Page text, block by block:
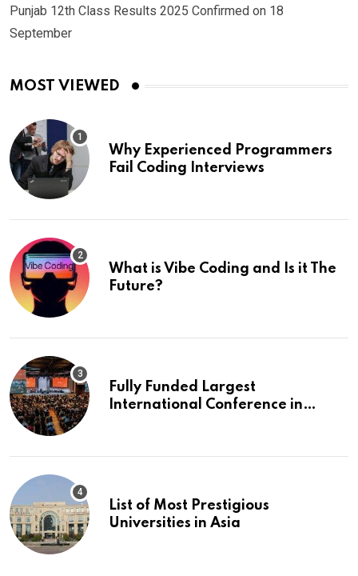
Punjab 12th Class Results 2025 Confirmed on 18
September
MOST VIEWED
Why Experienced Programmers
Fail Coding Interviews
What is Vibe Coding and Is it The
Future?
Fully Funded Largest
International Conference in
List of Most Prestigious
Universities in Asia